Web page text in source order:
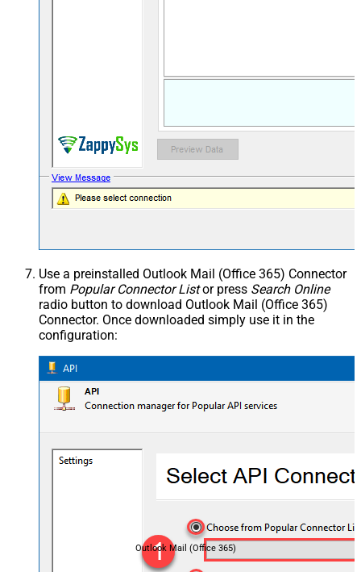
Use a preinstalled Outlook Mail (Office 365) Connector
from Popular Connector Listor press Search Online
radio button to download Outlook Mail (Office 365)
Connector. Once downloaded simply use it in the
configuration:
Outlook Mail (Office 365)